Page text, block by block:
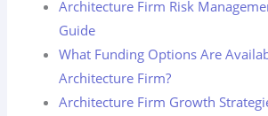
Architecture Firm Risk
Guide
What Funding Options Are
Architecture Firm?
Architecture Firm Growth